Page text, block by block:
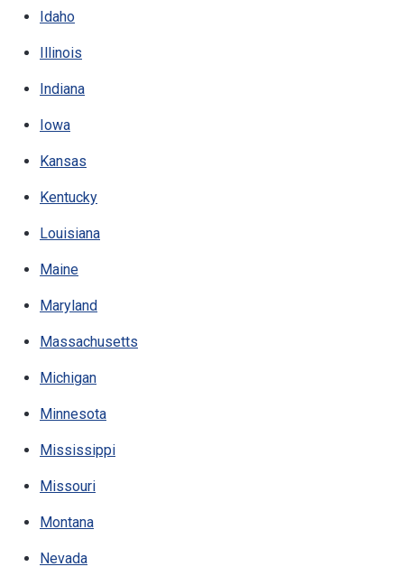
Idaho
Illinois
Indiana
Iowa
Kansas
Kentucky
Louisiana
Maine
Maryland
Massachusetts
Michigan
Minnesota
Mississippi
Missouri
Montana
Nevada